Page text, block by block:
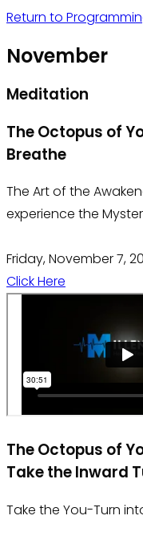
Return to
November
Meditation
The Octopus of
Breathe
The Art of the
experience the
Friday, November 7,
Click Here
The Octopus of
Take the Inward
Take the You-Turn